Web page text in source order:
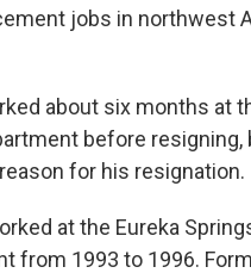
jobs in northwest
about six months at
before
for his resignation.
at the Eureka
from 1993 to 1996.